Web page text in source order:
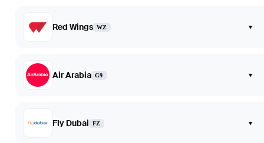
Red Wings WZ ▾
Air Arabia G9 ▾
Fly Dubai FZ ▾